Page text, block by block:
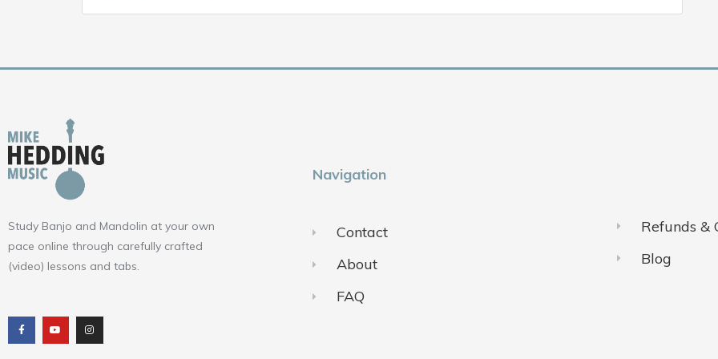
Study Banjo and Mandolin at your own
pace online through carefully crafted
(video) lessons and tabs.
c
e
b
o
u
t
u
b
s
t
a
g
Navigation
Contact
About
FAQ
Refunds &
Blog